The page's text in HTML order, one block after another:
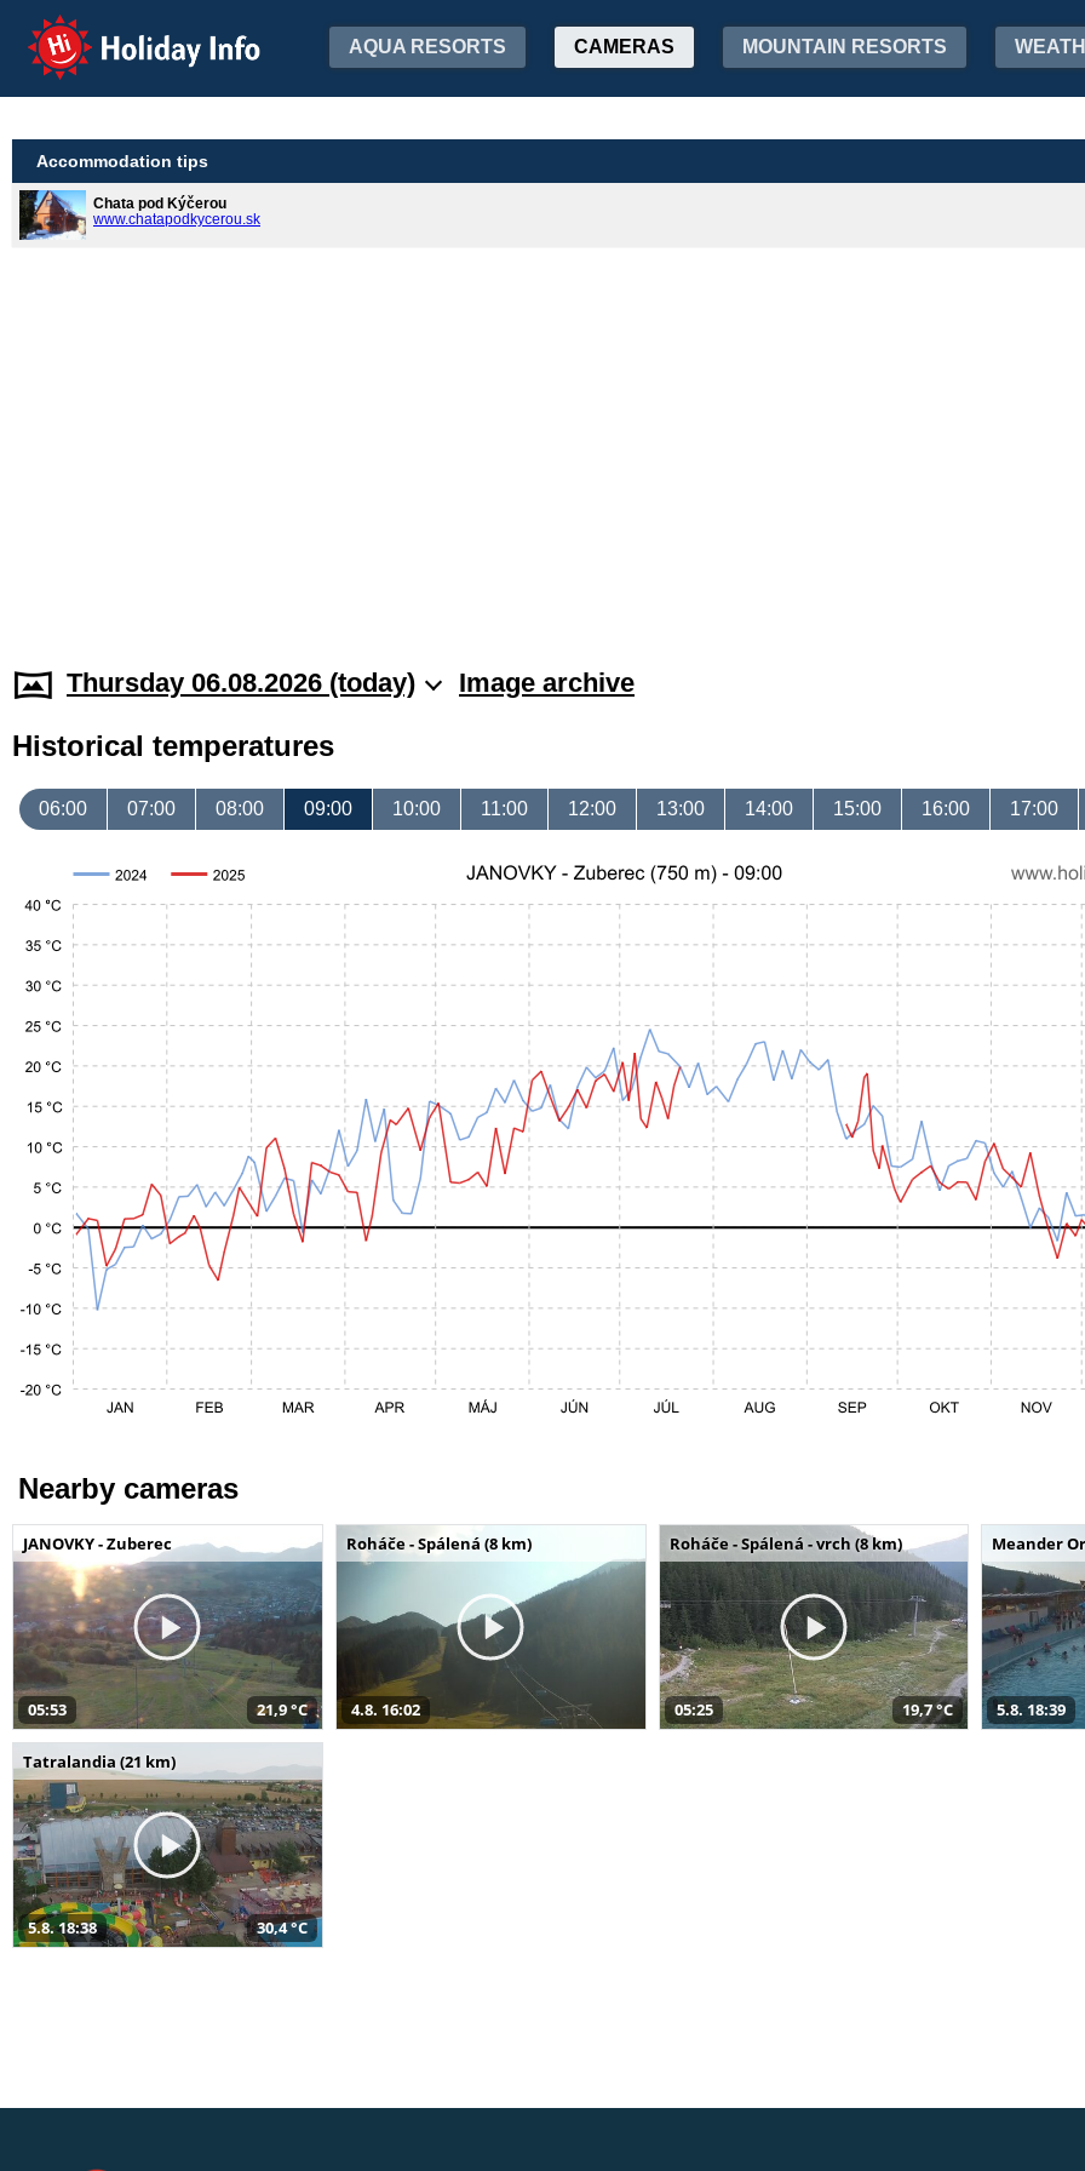
Holiday Info AQUA RESORTS CAMERAS MOUNTAIN RESORTS
Accommodation tips
Chata pod Kýčerou
www.chatapodkycerou.sk
Thursday 06.08.2026 (today) Image archive
Historical temperatures
06:00 07:00 08:00 09:00 10:00 11:00 12:00 13:00 14:00 15:00 16:00 17:00
Nearby cameras
JANOVKY - Zuberec
05:53 21,9 °C
Roháče - Spálená (8 km)
4.8. 16:02
Roháče - Spálená - vrch (8 km)
05:25 19,7 °C
Meander
5.8. 18:39
Tatralandia (21 km)
5.8. 18:38 30,4 °C